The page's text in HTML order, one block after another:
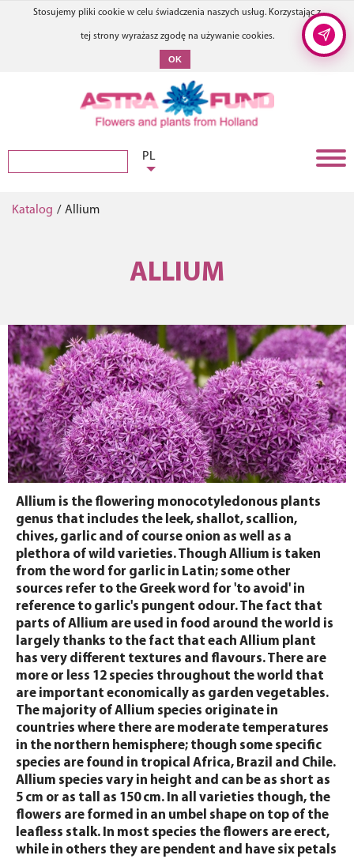
Stosujemy pliki cookie w celu świadczenia naszych usług. Korzystając z
tej strony wyrażasz zgodę na używanie cookies.
OK
PL
Katalog / Allium
ALLIUM
Allium is the flowering monocotyledonous plants
genus that includes the leek, shallot, scallion,
chives, garlic and of course onion as well as a
plethora of wild varieties. Though Allium is taken
from the word for garlic in Latin; some other
sources refer to the Greek word for 'to avoid' in
reference to garlic's pungent odour. The fact that
parts of Allium are used in food around the world is
largely thanks to the fact that each Allium plant
has very different textures and flavours. There are
more or less 12 species throughout the world that
are important economically as garden vegetables.
The majority of Allium species originate in
countries where there are moderate temperatures
in the northern hemisphere; though some specific
species are found in tropical Africa, Brazil and Chile.
Allium species vary in height and can be as short as
5 cm or as tall as 150 cm. In all varieties though, the
flowers are formed in an umbel shape on top of the
leafless stalk. In most species the flowers are erect,
while in others they are pendent and have six petals